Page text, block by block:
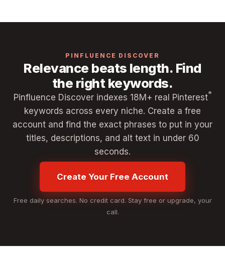
PINFLUENCE DISCOVER
Relevance beats length. Find
the right keywords.
Pinfluence Discover indexes 18M+ real Pinterest®
keywords across every niche. Create a free
account and find the exact phrases to put in your
titles, descriptions, and alt text in under 60
seconds.
Create Your Free Account
Free daily searches. No credit card. Stay free or upgrade, your
call.